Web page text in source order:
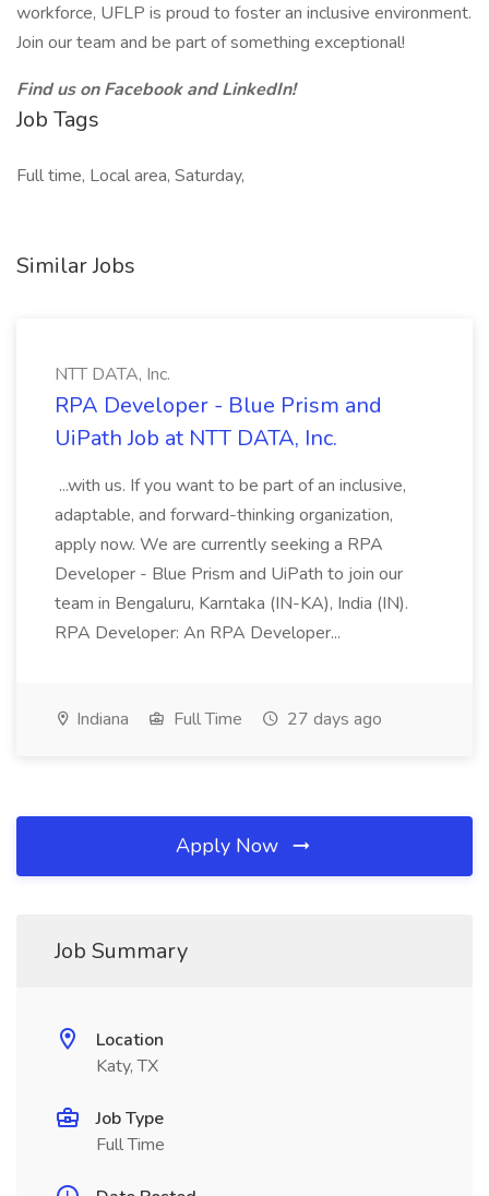
workforce, UFLP is proud to foster an inclusive environment.
Join our team and be part of something exceptional!
Find us on Facebook and LinkedIn!
Job Tags
Full time, Local area, Saturday,
Similar Jobs
NTT DATA, Inc.
RPA Developer - Blue Prism and
UiPath Job at NTT DATA, Inc.
...with us. If you want to be part of an inclusive,
adaptable, and forward-thinking organization,
apply now. We are currently seeking a RPA
Developer - Blue Prism and UiPath to join our
team in Bengaluru, Karntaka (IN-KA), India (IN).
RPA Developer: An RPA Developer...
Indiana Full Time 27 days ago
Apply Now
Job Summary
Location
Katy, TX
Job Type
Full Time